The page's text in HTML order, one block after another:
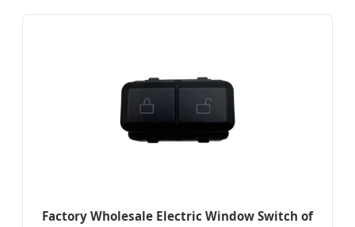
Factory Wholesale Electric Window Switch of